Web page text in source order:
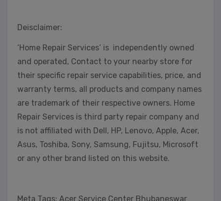
Deisclaimer:
‘Home Repair Services’ is independently owned
and operated, Contact to your nearby store for
their specific repair service capabilities, price, and
warranty terms, all products and company names
are trademark of their respective owners. Home
Repair Services is third party repair company and
is not affiliated with Dell, HP, Lenovo, Apple, Acer,
Asus, Toshiba, Sony, Samsung, Fujitsu, Microsoft
or any other brand listed on this website.
Meta Tags: Acer Service Center Bhubaneswar